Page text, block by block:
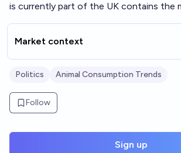
is currently part of the UK contains the
Market context
Politics Animal Consumption Trends
Follow
Sign up